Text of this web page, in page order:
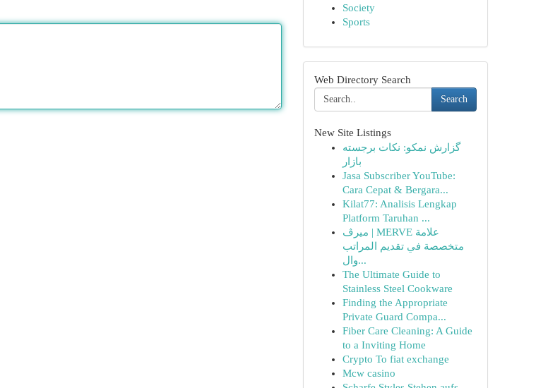
Society
Sports
Web Directory Search
Search
New Site Listings
گزارش نمکو: نکات برجسته
بازار
Jasa Subscriber YouTube:
Cara Cepat & Bergara...
Kilat77: Analisis Lengkap
Platform Taruhan ...
ميرڤ | MERVE علامة
متخصصة في تقديم المراتب
وال...
The Ultimate Guide to
Stainless Steel Cookware
Finding the Appropriate
Private Guard Compa...
Fiber Care Cleaning: A Guide
to a Inviting Home
Crypto To fiat exchange
Mcw casino